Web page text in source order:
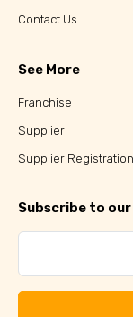
Contact Us
See More
Franchise
Supplier
Supplier Registration
Subscribe to